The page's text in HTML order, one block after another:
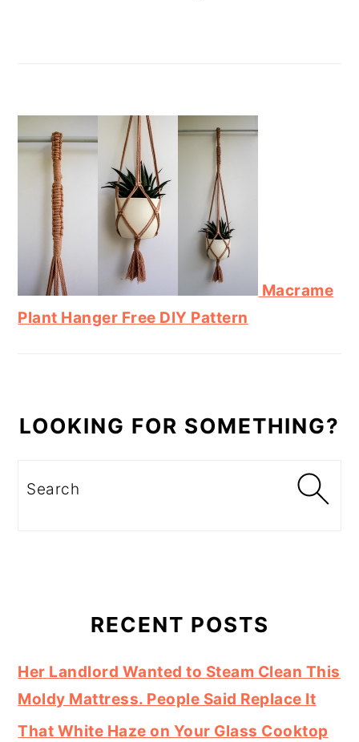
Macrame
Plant Hanger Free DIY Pattern
LOOKING FOR SOMETHING?
Search
RECENT POSTS
Her Landlord Wanted to Steam Clean This
Moldy Mattress. People Said Replace It
That White Haze on Your Glass Cooktop